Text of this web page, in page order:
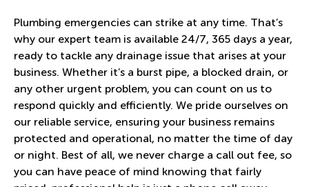
Plumbing emergencies can strike at any time. That’s
why our expert team is available 24/7, 365 days a year,
ready to tackle any drainage issue that arises at your
business. Whether it’s a burst pipe, a blocked drain, or
any other urgent problem, you can count on us to
respond quickly and efficiently. We pride ourselves on
our reliable service, ensuring your business remains
protected and operational, no matter the time of day
or night. Best of all, we never charge a call out fee, so
you can have peace of mind knowing that fairly